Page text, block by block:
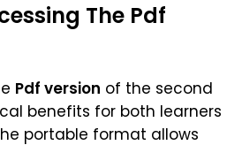
The Pdf
Pdf version of the second
benefits for both learners
portable format allows